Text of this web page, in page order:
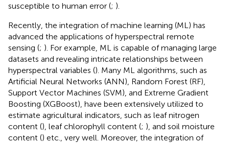
susceptible to human error (; ).
Recently, the integration of machine learning (ML) has
advanced the applications of hyperspectral remote
sensing (; ). For example, ML is capable of managing large
datasets and revealing intricate relationships between
hyperspectral variables (). Many ML algorithms, such as
Artificial Neural Networks (ANN), Random Forest (RF),
Support Vector Machines (SVM), and Extreme Gradient
Boosting (XGBoost), have been extensively utilized to
estimate agricultural indicators, such as leaf nitrogen
content (), leaf chlorophyll content (; ), and soil moisture
content () etc., very well. Moreover, the integration of